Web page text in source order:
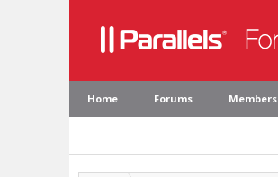
Home Forums Members